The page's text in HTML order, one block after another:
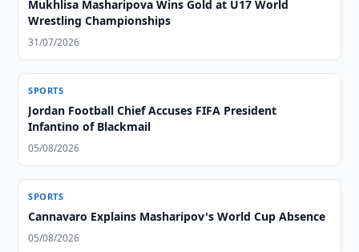
Mukhlisa Masharipova Wins Gold at U17 World
Wrestling Championships
31/07/2026
SPORTS
Jordan Football Chief Accuses FIFA President
Infantino of Blackmail
05/08/2026
SPORTS
Cannavaro Explains Masharipov's World Cup Absence
05/08/2026